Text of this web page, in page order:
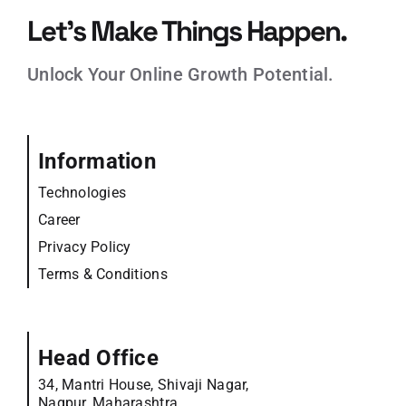
Let’s Make Things Happen.
Unlock Your Online Growth Potential.
Information
Technologies
Career
Privacy Policy
Terms & Conditions
Head Office
34, Mantri House, Shivaji Nagar,